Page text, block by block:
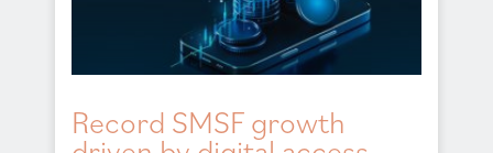
Record SMSF growth